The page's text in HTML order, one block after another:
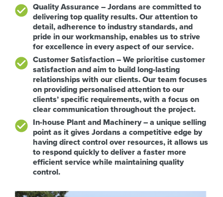
Quality Assurance – Jordans are committed to
delivering top quality results. Our attention to
detail, adherence to industry standards, and
pride in our workmanship, enables us to strive
for excellence in every aspect of our service.
Customer Satisfaction – We prioritise customer
satisfaction and aim to build long-lasting
relationships with our clients. Our team focuses
on providing personalised attention to our
clients’ specific requirements, with a focus on
clear communication throughout the project.
In-house Plant and Machinery – a unique selling
point as it gives Jordans a competitive edge by
having direct control over resources, it allows us
to respond quickly to deliver a faster more
efficient service while maintaining quality
control.